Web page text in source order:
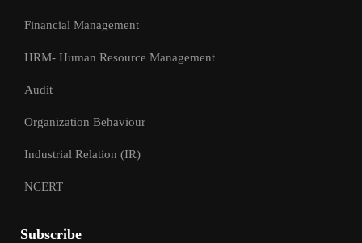
Financial Management
HRM- Human Resource Management
Audit
Organization Behaviour
Industrial Relation (IR)
NCERT
Subscribe